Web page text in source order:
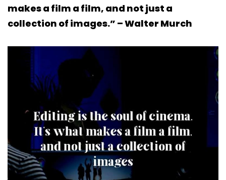
makes a film a film, and not just a
collection of images.” – Walter Murch